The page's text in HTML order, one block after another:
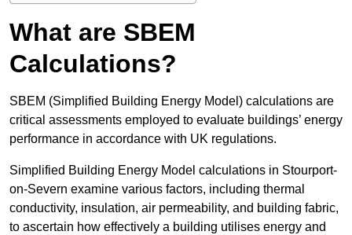
What are SBEM
Calculations?
SBEM (Simplified Building Energy Model) calculations are
critical assessments employed to evaluate buildings’ energy
performance in accordance with UK regulations.
Simplified Building Energy Model calculations in Stourport-
on-Severn examine various factors, including thermal
conductivity, insulation, air permeability, and building fabric,
to ascertain how effectively a building utilises energy and